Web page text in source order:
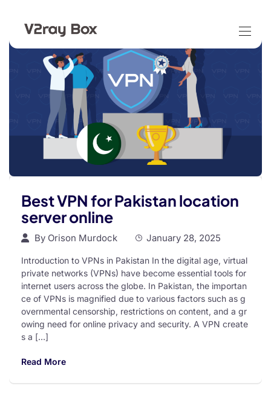
Best VPN for Pakistan location
server online
By Orison Murdock January 28, 2025
Introduction to VPNs in Pakistan In the digital age, virtual
private networks (VPNs) have become essential tools for
internet users across the globe. In Pakistan, the importan
ce of VPNs is magnified due to various factors such as g
overnmental censorship, restrictions on content, and a gr
owing need for online privacy and security. A VPN create
s a […]
Read More